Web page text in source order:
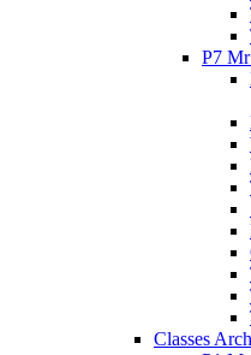
P7
Classes